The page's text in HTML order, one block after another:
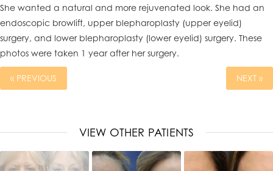
She wanted a natural and more rejuvenated look. She had an
endoscopic browlift, upper blepharoplasty (upper eyelid)
surgery, and lower blepharoplasty (lower eyelid) surgery. These
photos were taken 1 year after her surgery.
« PREVIOUS NEXT »
VIEW OTHER PATIENTS